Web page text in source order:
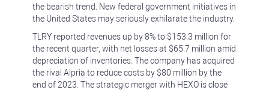
the bearish trend. New federal government initiatives in
the United States may seriously exhilarate the industry.
TLRY reported revenues up by 8% to $153.3 million for
the recent quarter, with net losses at $65.7 million amid
depreciation of inventories. The company has acquired
the rival Alpria to reduce costs by $80 million by the
end of 2023. The strategic merger with HEXO is close